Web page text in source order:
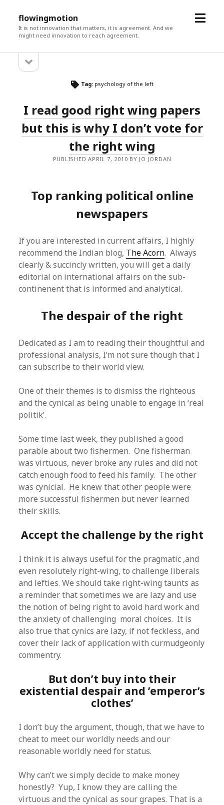
flowingmotion
It is not innovation that matters, it is agreement. And we
might need innovation to reach agreement.
open
Sidebarsidebar
Tag: psychology of the left
I read good right wing papers
but this is why I don’t vote for
the right wing
PUBLISHED APRIL 7, 2010 BY JO JORDAN
Top ranking political online
newspapers
If you are interested in current affairs, I highly
recommend the Indian blog, The Acorn. Always
clearly & succincly written, you will get a daily
editorial on international affairs on the sub-
continenent that is informed and analytical.
The despair of the right
Dedicated as I am to reading their thoughtful and
professional analysis, I’m not sure though that I
can subscribe to their world view.
One of their themes is to dismiss the righteous
and the cynical as being unable to engage in ‘real
politik’.
Some time last week, they published a good
parable about two fishermen. One fisherman
was virtuous, never broke any rules and did not
catch enough food to feed his family. The other
was cynicial. He knew that other people were
more successful fishermen but never learned
their skills.
Accept the challenge by the right
I think it is always useful for the pragmatic ,and
even resolutely right-wing, to challenge liberals
and lefties. We should take right-wing taunts as
a reminder that sometimes we are lazy and use
the notion of being right to avoid hard work and
the anxiety of challenging moral choices. It is
also true that cynics are lazy, if not feckless, and
cover their lack of application with curmudgeonly
commentry.
But don’t buy into their
existential despair and ’emperor’s
clothes’
I don’t buy the argument, though, that we have to
cheat to meet our worldly needs and our
reasonable worldly need for status.
Why can’t we simply decide to make money
honestly? Yup, I know they are calling the
virtuous and the cynical as sour grapes. That is a